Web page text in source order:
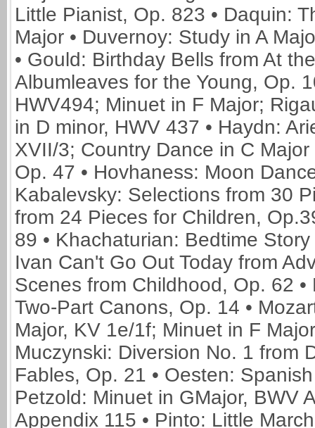
Little Pianist, Op. 823 • Daquin:
Major • Duvernoy: Study in A
• Gould: Birthday Bells from At
Albumleaves for the Young, Op.
HWV494; Minuet in F Major;
in D minor, HWV 437 • Haydn:
XVII/3; Country Dance in C
Op. 47 • Hovhaness: Moon
Kabalevsky: Selections from 30
from 24 Pieces for Children,
89 • Khachaturian: Bedtime
Ivan Can't Go Out Today from
Scenes from Childhood, Op. 62
Two-Part Canons, Op. 14 •
Major, KV 1e/1f; Minuet in F
Muczynski: Diversion No. 1 from
Fables, Op. 21 • Oesten:
Petzold: Minuet in GMajor, BWV
Appendix 115 • Pinto: Little